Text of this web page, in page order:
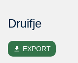
Druifje
file_download EXPORT